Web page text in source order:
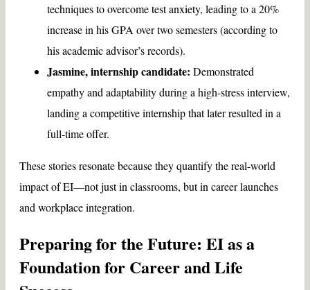
techniques to overcome test anxiety, leading to a 20%
increase in his GPA over two semesters (according to
his academic advisor’s records).
Jasmine, internship candidate: Demonstrated
empathy and adaptability during a high-stress interview,
landing a competitive internship that later resulted in a
full-time offer.
These stories resonate because they quantify the real-world
impact of EI—not just in classrooms, but in career launches
and workplace integration.
Preparing for the Future: EI as a
Foundation for Career and Life